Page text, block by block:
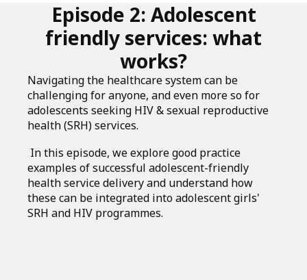
Episode 2: Adolescent
friendly services: what
works?
Navigating the healthcare system can be
challenging for anyone, and even more so for
adolescents seeking HIV & sexual reproductive
health (SRH) services.
In this episode, we explore good practice
examples of successful adolescent-friendly
health service delivery and understand how
these can be integrated into adolescent girls'
SRH and HIV programmes.